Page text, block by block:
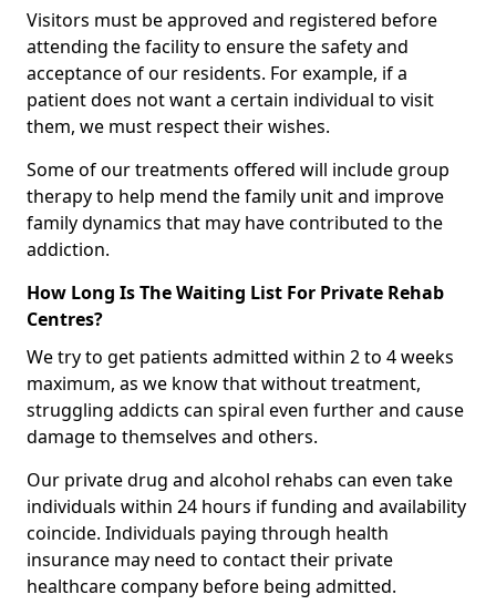
Visitors must be approved and registered before
attending the facility to ensure the safety and
acceptance of our residents. For example, if a
patient does not want a certain individual to visit
them, we must respect their wishes.
Some of our treatments offered will include group
therapy to help mend the family unit and improve
family dynamics that may have contributed to the
addiction.
How Long Is The Waiting List For Private Rehab
Centres?
We try to get patients admitted within 2 to 4 weeks
maximum, as we know that without treatment,
struggling addicts can spiral even further and cause
damage to themselves and others.
Our private drug and alcohol rehabs can even take
individuals within 24 hours if funding and availability
coincide. Individuals paying through health
insurance may need to contact their private
healthcare company before being admitted.